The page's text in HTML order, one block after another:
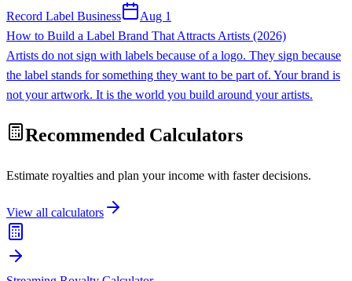
Record Label Business
Aug 1
How to Build a Label Brand That Attracts Artists (2026)
Artists do not sign with labels because of a logo. They sign because
the label stands for something they want to be part of. Your brand is
not your artwork. It is the world you build around your artists.
Recommended Calculators
Estimate royalties and plan your income with faster decisions.
View all calculators